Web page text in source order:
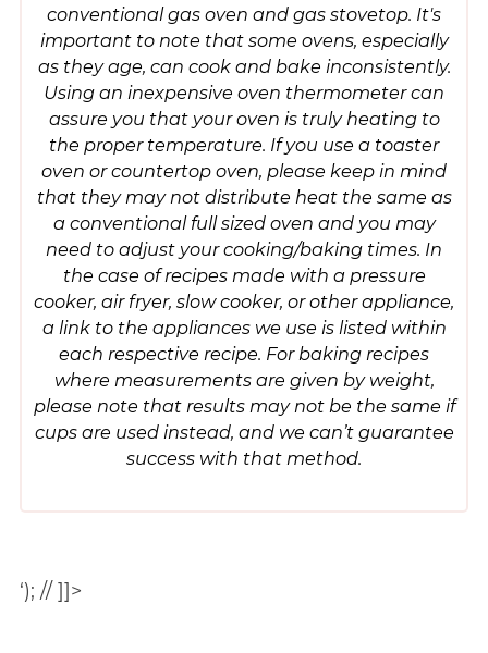
conventional gas oven and gas stovetop. It's
important to note that some ovens, especially
as they age, can cook and bake inconsistently.
Using an inexpensive oven thermometer can
assure you that your oven is truly heating to
the proper temperature. If you use a toaster
oven or countertop oven, please keep in mind
that they may not distribute heat the same as
a conventional full sized oven and you may
need to adjust your cooking/baking times. In
the case of recipes made with a pressure
cooker, air fryer, slow cooker, or other appliance,
a link to the appliances we use is listed within
each respective recipe. For baking recipes
where measurements are given by weight,
please note that results may not be the same if
cups are used instead, and we can’t guarantee
success with that method.
‘); // ]]>